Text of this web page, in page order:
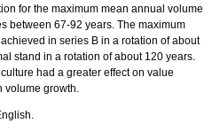
for the maximum mean annual volume
between 67-92 years. The maximum
in series B in a rotation of about
stand in a rotation of about 120 years.
had a greater effect on value
volume growth.